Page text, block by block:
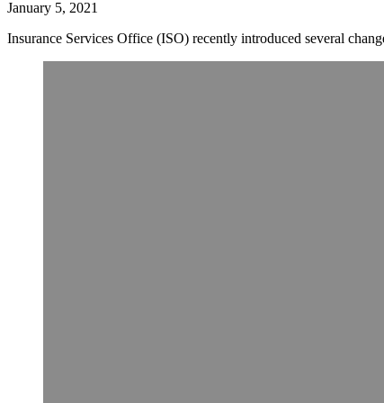
January 5, 2021
Insurance Services Office (ISO) recently introduced several